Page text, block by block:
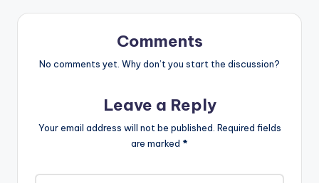
Comments
No comments yet. Why don’t you start the discussion?
Leave a Reply
Your email address will not be published. Required fields
are marked *